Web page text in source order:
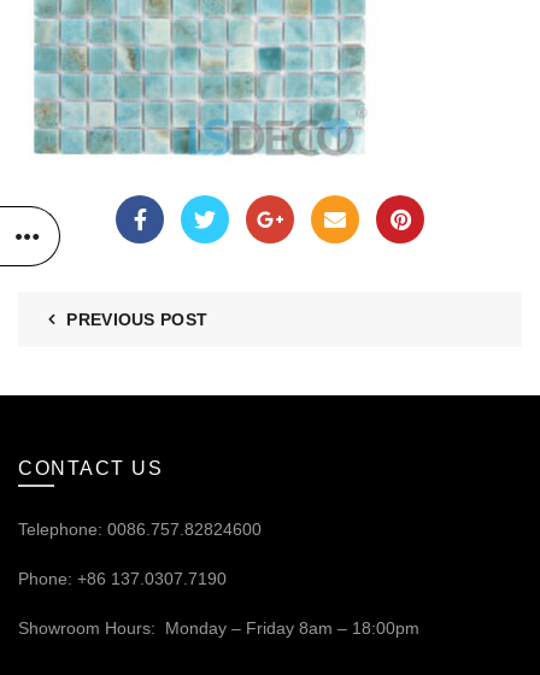
PREVIOUS POST
CONTACT US
Telephone: 0086.757.82824600
Phone: +86 137.0307.7190
Showroom Hours: Monday – Friday 8am – 18:00pm